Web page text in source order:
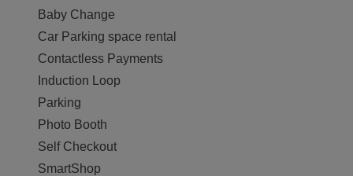
Baby Change
Car Parking space rental
Contactless Payments
Induction Loop
Parking
Photo Booth
Self Checkout
SmartShop